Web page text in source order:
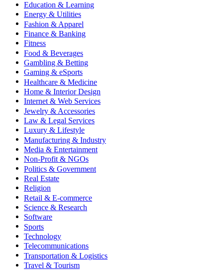
Education & Learning
Energy & Utilities
Fashion & Apparel
Finance & Banking
Fitness
Food & Beverages
Gambling & Betting
Gaming & eSports
Healthcare & Medicine
Home & Interior Design
Internet & Web Services
Jewelry & Accessories
Law & Legal Services
Luxury & Lifestyle
Manufacturing & Industry
Media & Entertainment
Non-Profit & NGOs
Politics & Government
Real Estate
Religion
Retail & E-commerce
Science & Research
Software
Sports
Technology
Telecommunications
Transportation & Logistics
Travel & Tourism